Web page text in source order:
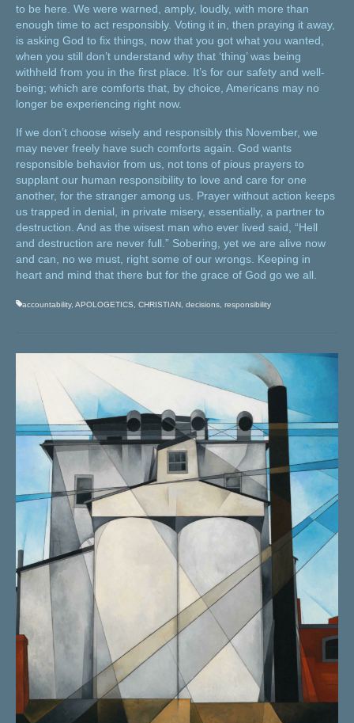
to be here. We were warned, amply, loudly, with more than
enough time to act responsibly. Voting it in, then praying it away,
is asking God to fix things, now that you got what you wanted,
when you still don’t understand why that ‘thing’ was being
withheld from you in the first place. It’s for our safety and well-
being; which are comforts that, by choice, Americans may no
longer be experiencing right now.
If we don’t choose wisely and responsibly this November, we
may never freely have such comforts again. God wants
responsible behavior from us, not tons of pious prayers to
supplant our human responsibility to love and care for one
another, for the stranger among us. Prayer without action keeps
us trapped in denial, in private misery, essentially, a partner to
destruction. And as the wisest man who ever lived said, “Hell
and destruction are never full.” Sobering, yet we are alive now
and can, no we must, right some of our wrongs. Keeping in
heart and mind that there but for the grace of God go we all.
accountability, APOLOGETICS, CHRISTIAN, decisions, responsibility